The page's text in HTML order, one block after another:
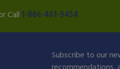
Call 1-866-461-9454
Subscribe to our
recommendations,